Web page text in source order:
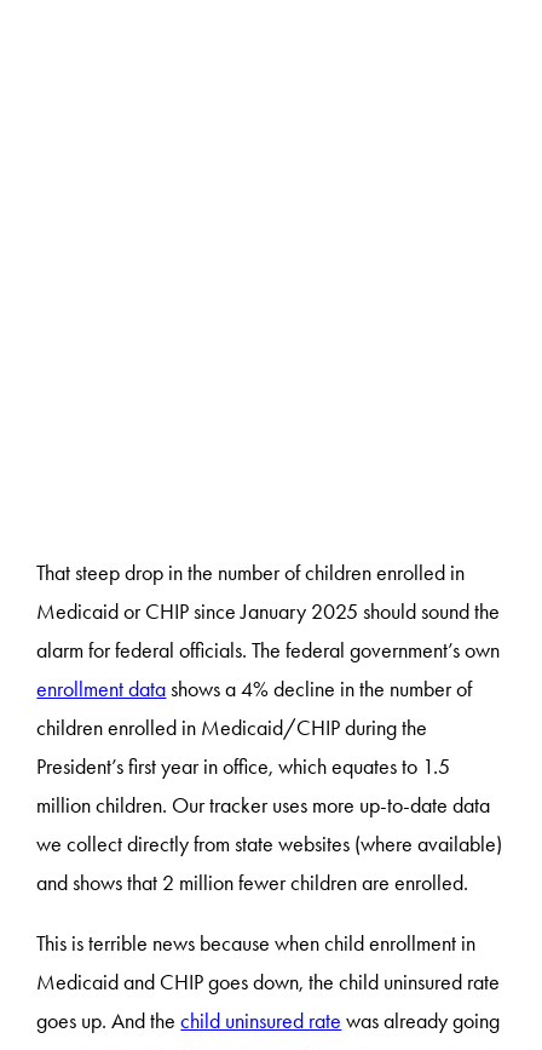
That steep drop in the number of children enrolled in
Medicaid or CHIP since January 2025 should sound the
alarm for federal officials. The federal government’s own
enrollment datashows a 4% decline in the number of
children enrolled in Medicaid/CHIP during the
President’s first year in office, which equates to 1.5
million children. Our tracker uses more up-to-date data
we collect directly from state websites (where available)
and shows that 2 million fewer children are enrolled.
This is terrible news because when child enrollment in
Medicaid and CHIP goes down, the child uninsured rate
goes up. And thechild uninsured rate was already going